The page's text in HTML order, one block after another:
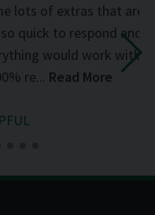
lots of extras that are
quick to respond and
would work with
re... Read More